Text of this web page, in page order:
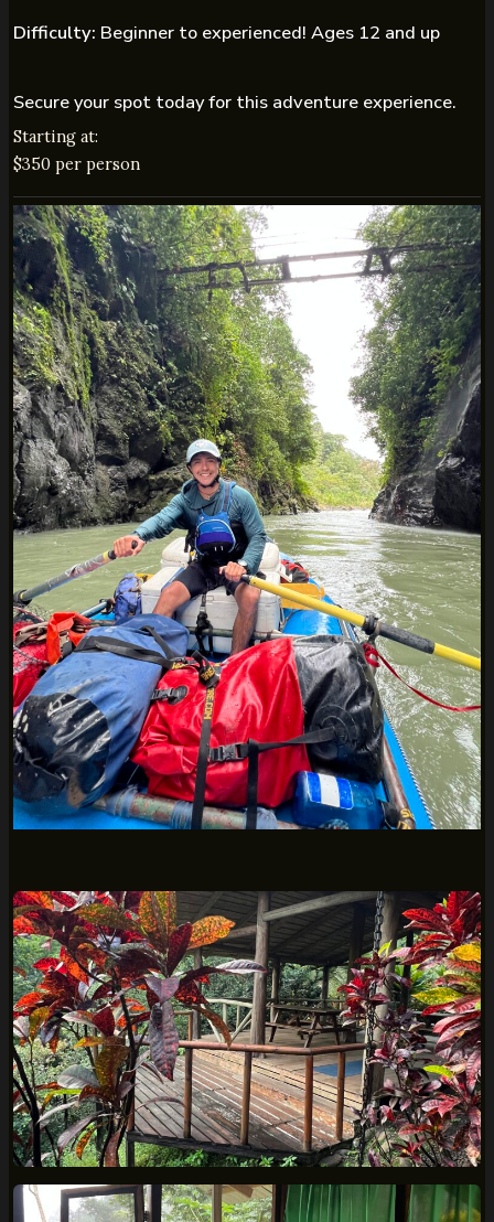
Difficulty: Beginner to experienced! Ages 12 and up
Secure your spot today for this adventure experience.
Starting at:
$350 per person